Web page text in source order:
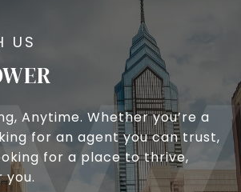
Anytime. Whether you’re a
for an agent you can trust,
for a place to thrive,
you.